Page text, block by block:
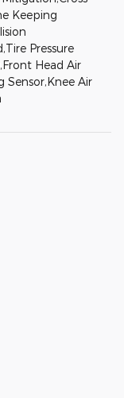
Keeping
Pressure
Head Air
Sensor,Knee Air